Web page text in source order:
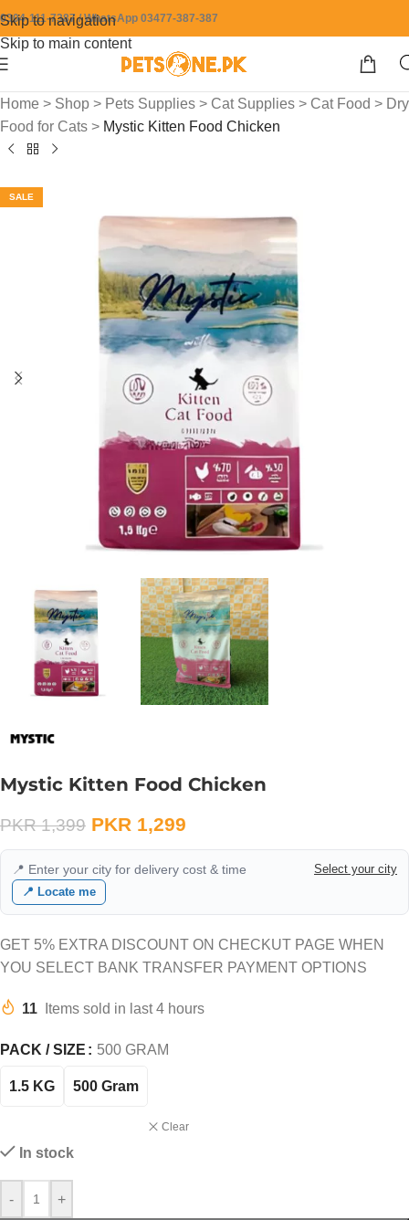
Skip to navigation
Skip to main content
0304-111-7387 / WhatsApp 03477-387-387
Home > Shop > Pets Supplies > Cat Supplies > Cat Food > Dry
Food for Cats > Mystic Kitten Food Chicken
SALE
Mystic Kitten Food Chicken
PKR1,399 PKR 1,299
📍 Enter your city for delivery cost & time
Select your city
📍 Locate me
GET 5% EXTRA DISCOUNT ON CHECKUT PAGE WHEN
YOU SELECT BANK TRANSFER PAYMENT OPTIONS
11 Items sold in last 4 hours
PACK / SIZE 500 GRAM
1.5 KG 500 Gram
Clear
In stock
- +